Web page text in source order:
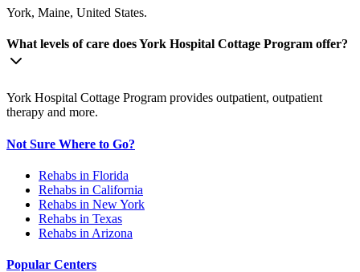
York, Maine, United States.
What levels of care does York Hospital Cottage Program offer?
York Hospital Cottage Program provides outpatient, outpatient
therapy and more.
Not Sure Where to Go?
Rehabs in Florida
Rehabs in California
Rehabs in New York
Rehabs in Texas
Rehabs in Arizona
Popular Centers